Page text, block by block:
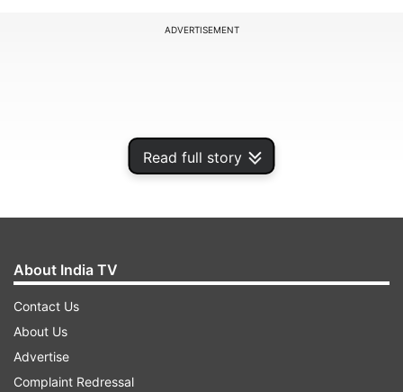
Read full story
ADVERTISEMENT
About India TV
Contact Us
About Us
Advertise
Complaint Redressal